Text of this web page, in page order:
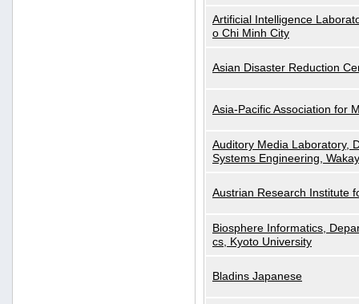
Artificial Intelligence
o Chi Minh City
Asian Disaster Reduction
Asia-Pacific Association for
Auditory Media Laboratory,
Systems Engineering,
Austrian Research Institute
Biosphere Informatics,
cs, Kyoto University
Bladins Japanese